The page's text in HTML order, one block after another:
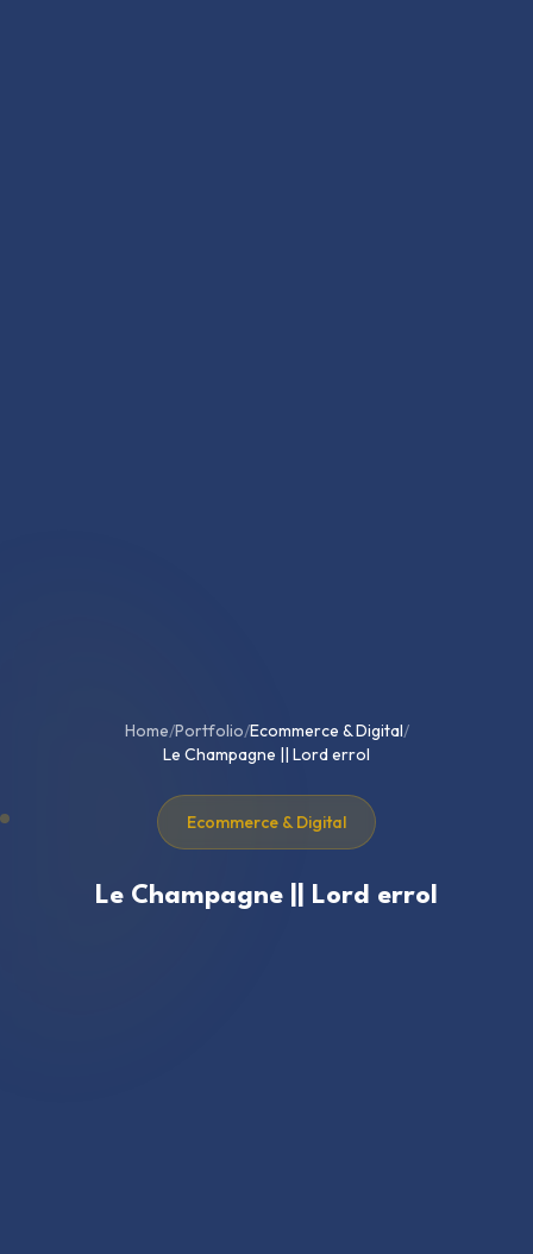
Home/Portfolio/Ecommerce & Digital/
Le Champagne || Lord errol
Ecommerce & Digital
Le Champagne || Lord errol